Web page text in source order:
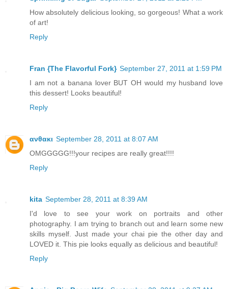
How absolutely delicious looking, so gorgeous! What a work
of art!
Reply
Fran {The Flavorful Fork} September 27, 2011 at 1:59 PM
I am not a banana lover BUT OH would my husband love
this dessert! Looks beautiful!
Reply
ανθακι September 28, 2011 at 8:07 AM
OMGGGGG!!!your recipes are really great!!!!
Reply
kita September 28, 2011 at 8:39 AM
I'd love to see your work on portraits and other
photography. I am trying to branch out and learn some new
skills myself. Just made your chai pie the other day and
LOVED it. This pie looks equally as delicious and beautiful!
Reply